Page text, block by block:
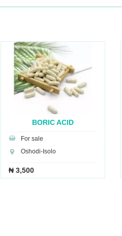
BORIC ACID
For sale
Oshodi-Isolo
₦ 3,500